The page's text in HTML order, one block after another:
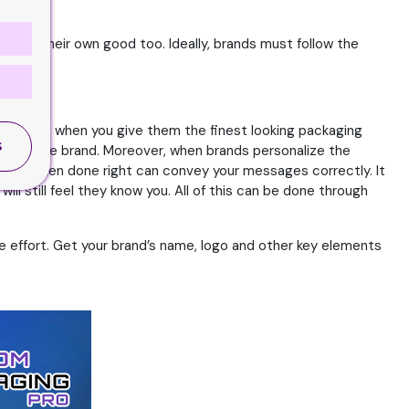
for their own good too. Ideally, brands must follow the
when you give them the finest looking packaging
to the brand. Moreover, when brands personalize the
when done right can convey your messages correctly. It
still feel they know you. All of this can be done through
Get your brand’s name, logo and other key elements